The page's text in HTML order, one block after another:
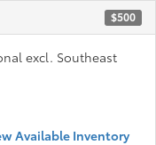
$500
excl. Southeast
Available Inventory